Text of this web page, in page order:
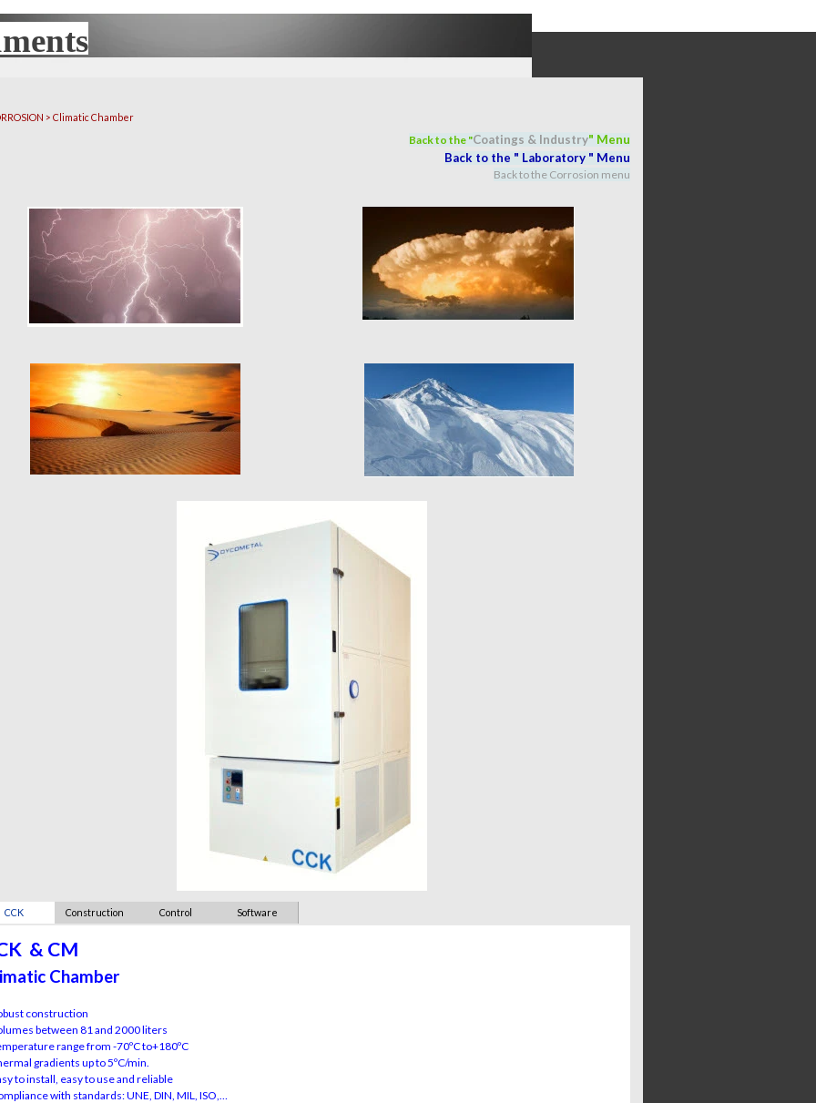
> Climatic Chamber
Back to the "Coatings & Industry" Menu
Back to the " Laboratory " Menu
Back to the Corrosion menu
CCK Construction Control Software
& CM
Chamber
construction
between 81 and 2000 liters
range from -70ºC to+180ºC
gradients up to 5ºC/min.
to install, easy to use and reliable
with standards: UNE, DIN, MIL, ISO,…